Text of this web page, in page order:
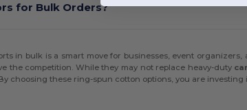
for Bulk Orders?
in bulk is a smart move for businesses, event
the competition. While they may not replace heavy-duty
choosing these ring-spun cotton options, you are